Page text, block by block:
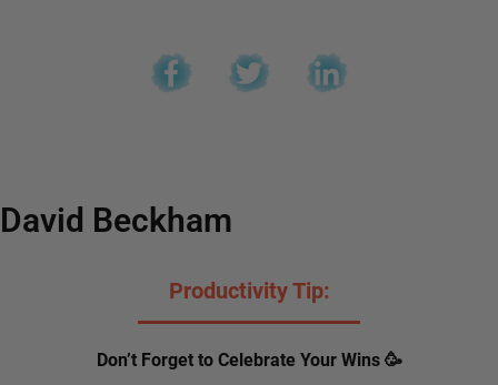
David Beckham
Productivity Tip:
Don’t Forget to Celebrate Your Wins 🥳